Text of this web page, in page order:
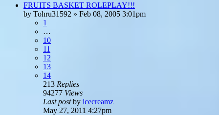
FRUITS BASKET ROLEPLAY!!!
by Tohru31592 » Feb 08, 2005 3:01pm
1
…
10
11
12
13
14
213 Replies
94277 Views
Last postby icecreamz
May 27, 2011 4:27pm